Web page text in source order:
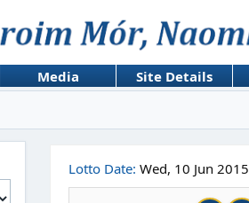
Media Site Details
Lotto Date: Wed, 10 Jun 2015